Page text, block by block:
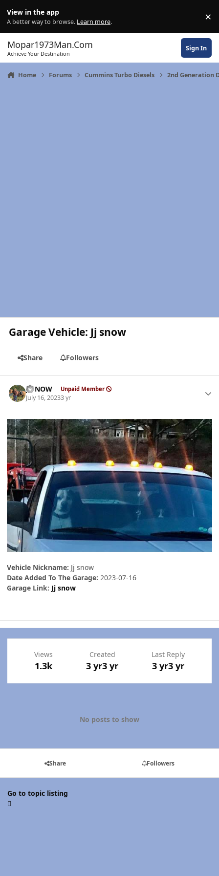
View in the app
A better way to browse. Learn more. ×
Mopar1973Man.Com
Achieve Your Destination
Sign In
Home Forums Cummins Turbo Diesels 2nd Generation
Garage Vehicle: Jj snow
Share Followers
JJSNOW Unpaid Member
July 16, 20233 yr
Vehicle Nickname: Jj snow
Date Added To The Garage: 2023-07-16
Garage Link: Jj snow
Views
1.3k
Created
3 yr3 yr
Last Reply
3 yr3 yr
No posts to show
Share Followers
Go to topic listing